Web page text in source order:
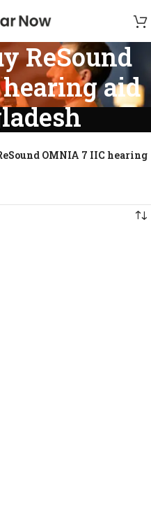
ReSound
aid
OMNIA 7 IIC hearing